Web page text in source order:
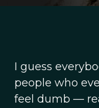
I guess
people who
feel dumb —